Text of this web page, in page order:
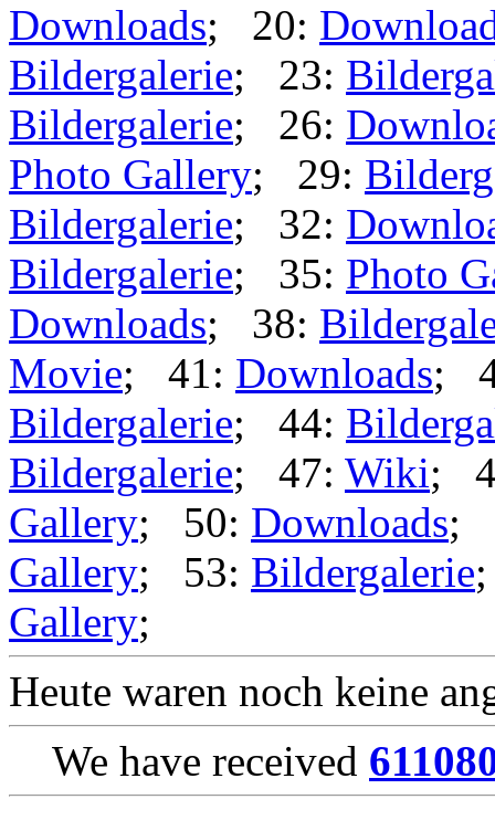
Downloads; 20:
Bildergalerie; 23:
Bildergalerie; 26:
Photo Gallery; 29:
Bildergalerie; 32:
Bildergalerie; 35: Photo
Downloads; 38:
Movie; 41: Downloads;
Bildergalerie; 44:
Bildergalerie; 47: Wiki;
Gallery; 50: Downloads;
Gallery; 53: Bildergalerie
Gallery;
Heute waren noch keine
We have received